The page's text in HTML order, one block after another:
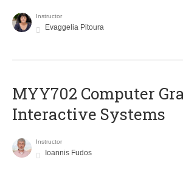
Instructor
Evaggelia Pitoura
MYY702 Computer
Interactive Systems
Instructor
Ioannis Fudos